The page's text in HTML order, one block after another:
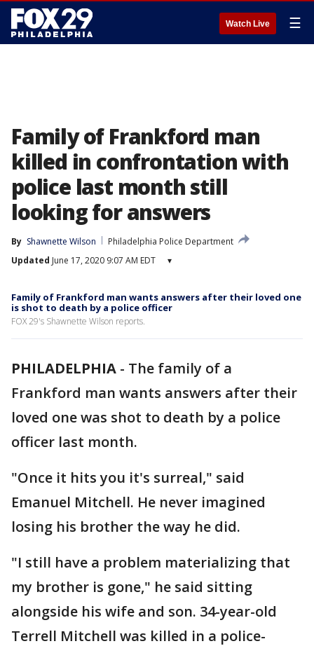
Watch Live ☰
Family of Frankford man
killed in confrontation with
police last month still
looking for answers
By Shawnette Wilson
Philadelphia Police Department
Updated June 17, 2020 9:07 AM EDT ▾
Family of Frankford man wants answers after their loved one
is shot to death by a police officer
FOX 29's Shawnette Wilson reports.
PHILADELPHIA - The family of a
Frankford man wants answers after their
loved one was shot to death by a police
officer last month.
"Once it hits you it's surreal," said
Emanuel Mitchell. He never imagined
losing his brother the way he did.
"I still have a problem materializing that
my brother is gone," he said sitting
alongside his wife and son. 34-year-old
Terrell Mitchell was killed in a police-